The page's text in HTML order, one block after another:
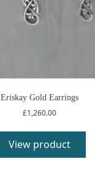
Eriskay Gold Earrings
£1,260.00
View product